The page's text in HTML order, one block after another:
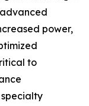
power,
to